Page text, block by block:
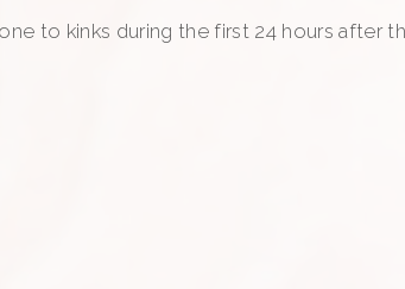
to kinks during the first 24 hours after